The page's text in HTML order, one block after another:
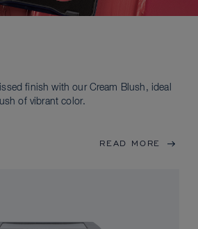
finish with our Cream Blush, ideal
of vibrant color.
READ MORE